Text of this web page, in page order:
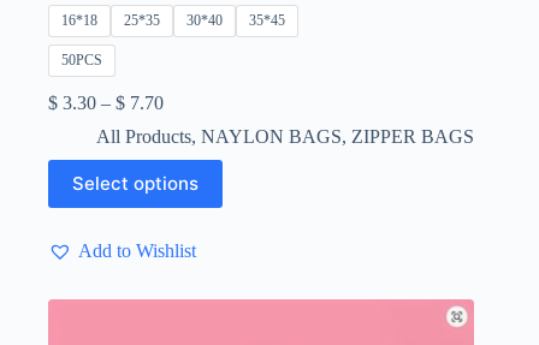
16*18 25*35 30*40 35*45
50PCS
$ 3.30 – $ 7.70Price
$ 3.30
through
$ 7.70
All Products, NAYLON BAGS, ZIPPER BAGS
Select options
This
product
has
variants.
options
Add to Wishlist